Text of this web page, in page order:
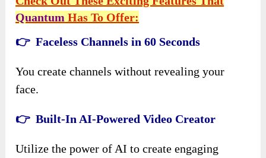
Quantum Has To Offer:
👉 Faceless Channels in 60 Seconds
You create channels without revealing your
face.
👉 Built-In AI-Powered Video Creator
Utilize the power of AI to create engaging